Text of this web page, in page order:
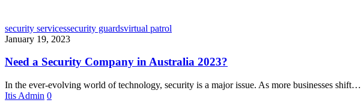
security servicessecurity guardsvirtual patrol
January 19, 2023
Need a Security Company in Australia 2023?
In the ever-evolving world of technology, security is a major issue. As more businesses shift…
Itis Admin 0